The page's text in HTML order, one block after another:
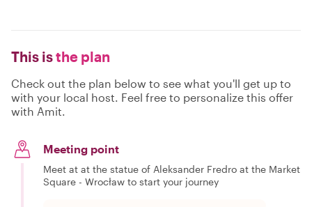
This isthe plan
Check out the plan below to see what you'll get up to
with your local host. Feel free to personalize this offer
with Amit.
Meeting point
Meet at at the statue of Aleksander Fredro at the Market
Square - Wrocław to start your journey